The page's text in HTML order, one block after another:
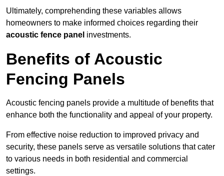
Ultimately, comprehending these variables allows
homeowners to make informed choices regarding their
acoustic fence panel investments.
Benefits of Acoustic
Fencing Panels
Acoustic fencing panels provide a multitude of benefits that
enhance both the functionality and appeal of your property.
From effective noise reduction to improved privacy and
security, these panels serve as versatile solutions that cater
to various needs in both residential and commercial
settings.